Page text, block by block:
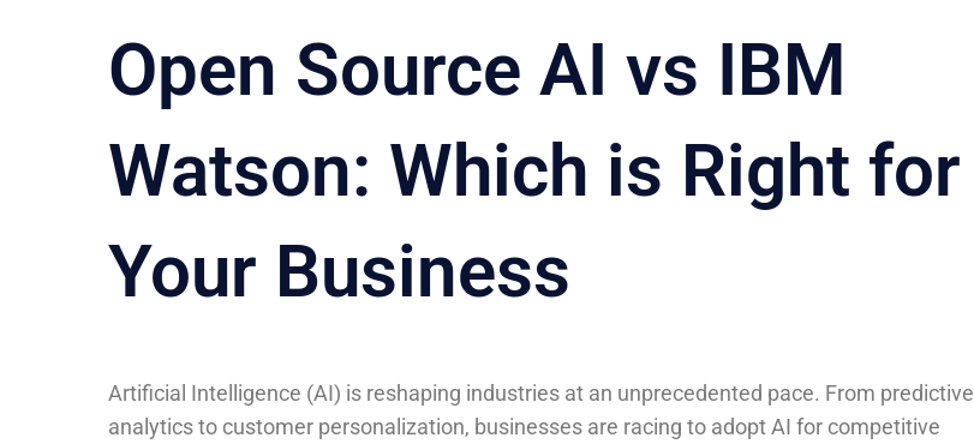
Open Source AI vs IBM
Watson: Which is Right for
Your Business
Artificial Intelligence (AI) is reshaping industries at an unprecedented pace. From predictive
analytics to customer personalization, businesses are racing to adopt AI for competitive